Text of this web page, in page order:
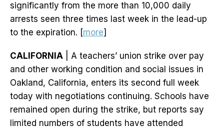
significantly from the more than 10,000 daily
arrests seen three times last week in the lead-up
to the expiration. [more]
CALIFORNIA | A teachers’ union strike over pay
and other working condition and social issues in
Oakland, California, enters its second full week
today with negotiations continuing. Schools have
remained open during the strike, but reports say
limited numbers of students have attended